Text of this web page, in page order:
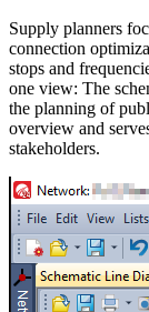
Supply planners
connection
stops and
one view: The
the planning of
overview and
stakeholders.